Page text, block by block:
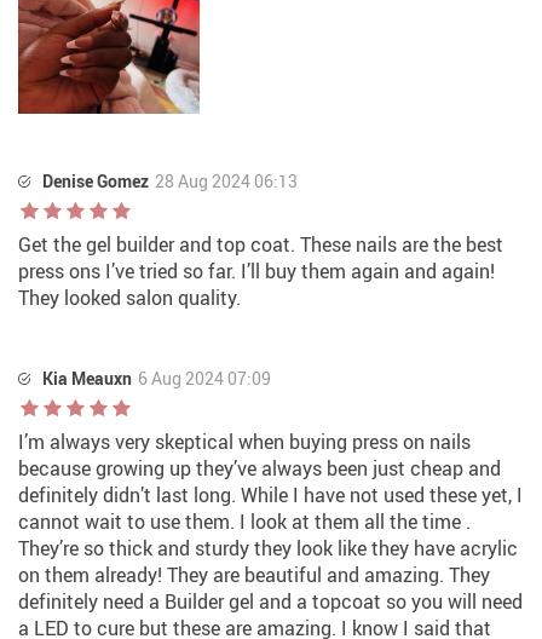
Denise Gomez 28 Aug 2024 06:13
Get the gel builder and top coat. These nails are the best
press ons I’ve tried so far. I’ll buy them again and again!
They looked salon quality.
Kia Meauxn 6 Aug 2024 07:09
I’m always very skeptical when buying press on nails
because growing up they’ve always been just cheap and
definitely didn’t last long. While I have not used these yet, I
cannot wait to use them. I look at them all the time .
They’re so thick and sturdy they look like they have acrylic
on them already! They are beautiful and amazing. They
definitely need a Builder gel and a topcoat so you will need
a LED to cure but these are amazing. I know I said that